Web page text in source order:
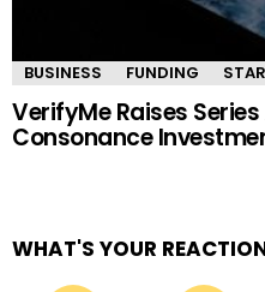
BUSINESS FUNDING
VerifyMe Raises
Consonance
WHAT'S YOUR